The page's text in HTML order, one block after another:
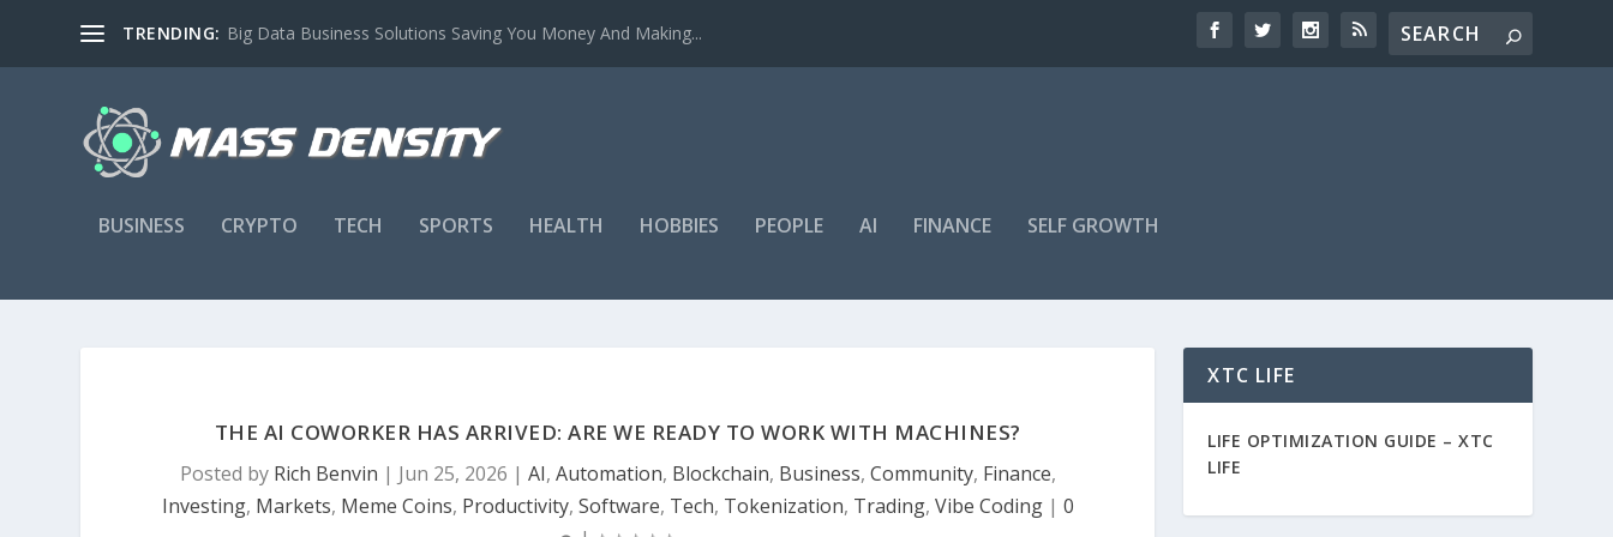
TRENDING: Big Data Business Solutions Saving You Money And Making...
BUSINESS CRYPTO TECH SPORTS HEALTH HOBBIES PEOPLE AI FINANCE SELF GROWTH
THE AI COWORKER HAS ARRIVED: ARE WE READY TO WORK WITH MACHINES?
Posted by Rich Benvin | Jun 25, 2026 | AI, Automation, Blockchain, Business, Community, Finance,
Investing, Markets, Meme Coins, Productivity, Software, Tech, Tokenization, Trading, Vibe Coding| 0
XTC LIFE
LIFE OPTIMIZATION GUIDE –XTC
LIFE